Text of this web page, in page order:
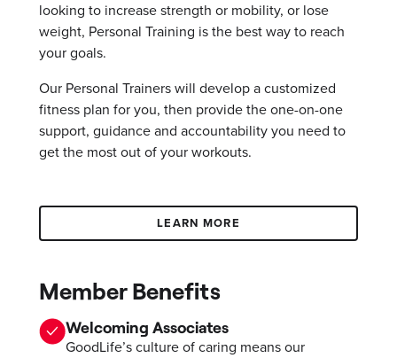
looking to increase strength or mobility, or lose
weight, Personal Training is the best way to reach
your goals.
Our Personal Trainers will develop a customized
fitness plan for you, then provide the one-on-one
support, guidance and accountability you need to
get the most out of your workouts.
LEARN MORE
Member Benefits
Welcoming Associates
GoodLife’s culture of caring means our